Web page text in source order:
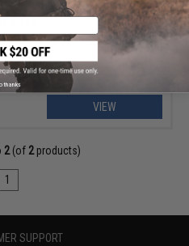
& Skulls" Handguard for AR15
Rifles
VIEW
2(of 2products)
1
SUPPORT
thanks